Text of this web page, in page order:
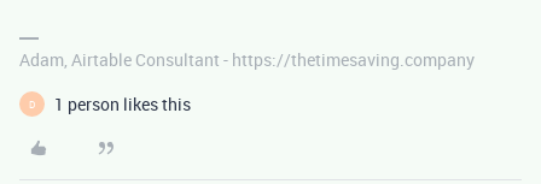
Adam, Airtable Consultant - https://thetimesaving.company
D 1 person likes this